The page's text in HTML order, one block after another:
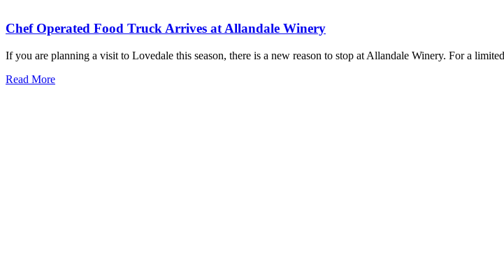
Chef Operated Food Truck Arrives at Allandale Winery
If you are planning a visit to Lovedale this season, there is a new reason to stop at Allandale Winery. For a
Read More